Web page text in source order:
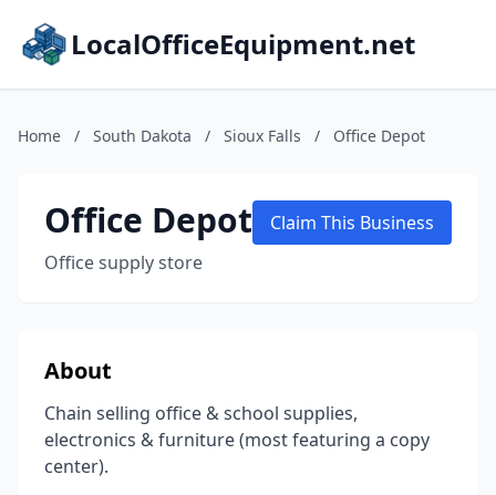
LocalOfficeEquipment.net
Home / South Dakota / Sioux Falls / Office Depot
Office Depot
Office supply store
Claim This Business
About
Chain selling office & school supplies,
electronics & furniture (most featuring a copy
center).